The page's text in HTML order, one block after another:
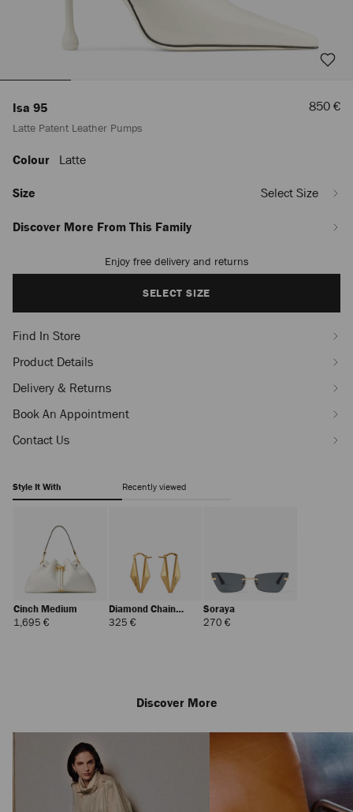
Isa 95
Latte Patent Leather Pumps
Sale
850 €
https://row.jimmychoo.com/en/women/shoes/isa-
patent-
pumps-
ISA95PAT080258.html
Colour Latte
Discover More From This Family
Size Select Size
to
Enjoy free delivery and returns
SELECT SIZE
Find In Store
Product Details
Delivery & Returns
Book An Appointment
Contact Us
Style It With Recently viewed
Cinch Medium
1,695 €
Diamond Chain
Earring
325 €Regular
Price
Soraya
270 €
Regular
Discover More